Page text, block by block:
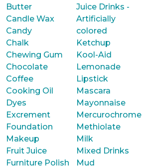
Butter
Candle Wax
Candy
Chalk
Chewing Gum
Chocolate
Coffee
Cooking Oil
Dyes
Excrement
Foundation
Makeup
Fruit Juice
Furniture Polish
Juice Drinks -
Artificially
colored
Ketchup
Kool-Aid
Lemonade
Lipstick
Mascara
Mayonnaise
Mercurochrome
Methiolate
Milk
Mixed Drinks
Mud